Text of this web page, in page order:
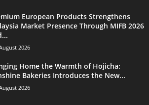
European Products Strengthens
Market Presence Through MIFB 2026
2026
Home the Warmth of Hojicha:
Bakeries Introduces the New...
2026